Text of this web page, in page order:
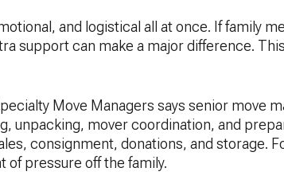
and logistical all at once. If family
support can make a major difference.
Move Managers says senior move
unpacking, mover coordination, and
consignment, donations, and storage.
of pressure off the family.